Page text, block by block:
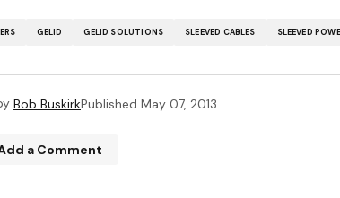
GELID GELID SOLUTIONS SLEEVED CABLES SLEEVED
Bob BuskirkPublished May 07, 2013
a Comment